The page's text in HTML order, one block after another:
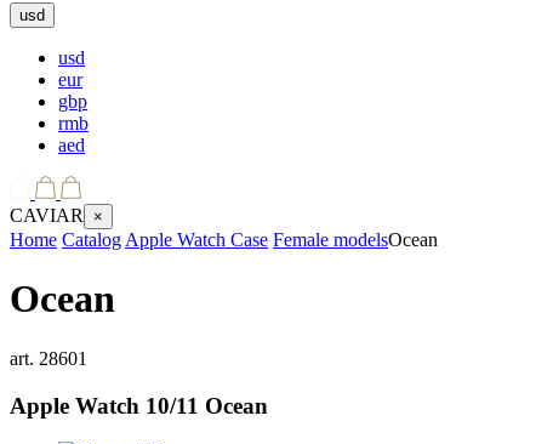
usd
usd
eur
gbp
rmb
aed
CAVIAR ×
Home Catalog Apple Watch Case Female modelsOcean
Ocean
art. 28601
Apple Watch 10/11 Ocean